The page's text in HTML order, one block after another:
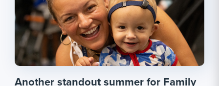
Another standout summer for Family